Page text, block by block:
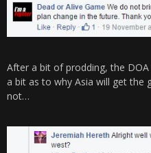
After a bit of prodding, the
a bit as to why Asia will get the
not…